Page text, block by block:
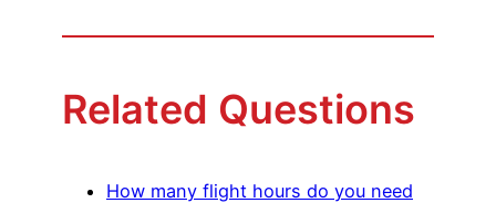
Related Questions
How many flight hours do you need